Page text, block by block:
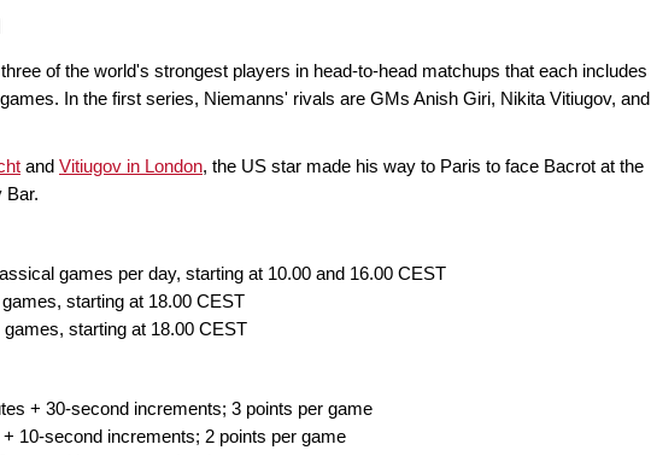
of the world's strongest players in head-to-head matchups that each includes
In the first series, Niemanns' rivals are GMs Anish Giri, Nikita Vitiugov, and
and Vitiugov in London, the US star made his way to Paris to face Bacrot at the
Bar.
games per day, starting at 10.00 and 16.00 CEST
starting at 18.00 CEST
games, starting at 18.00 CEST
+ 30-second increments; 3 points per game
10-second increments; 2 points per game